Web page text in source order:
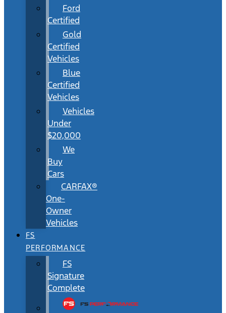
Ford
Certified
Gold
Certified
Vehicles
Blue
Certified
Vehicles
Vehicles
Under
$20,000
We
Buy
Cars
CARFAX®
One-
Owner
Vehicles
FS
PERFORMANCE
FS
Signature
Complete